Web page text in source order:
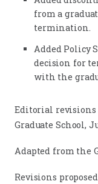
from a
termination.
Added Policy
decision for
with the
Editorial revisions
Graduate School,
Adapted from the
Revisions